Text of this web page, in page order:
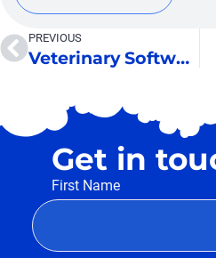
PREVIOUS
Veterinary Software
Get in
First Name